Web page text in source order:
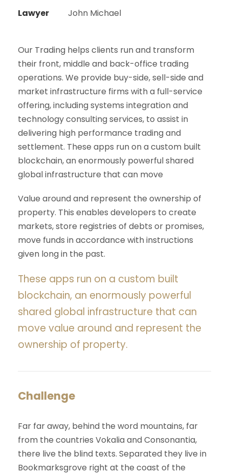
Lawyer
John Michael
Our Trading helps clients run and transform
their front, middle and back-office trading
operations. We provide buy-side, sell-side and
market infrastructure firms with a full-service
offering, including systems integration and
technology consulting services, to assist in
delivering high performance trading and
settlement. These apps run on a custom built
blockchain, an enormously powerful shared
global infrastructure that can move
Value around and represent the ownership of
property. This enables developers to create
markets, store registries of debts or promises,
move funds in accordance with instructions
given long in the past.
These apps run on a custom built
blockchain, an enormously powerful
shared global infrastructure that can
move value around and represent the
ownership of property.
Challenge
Far far away, behind the word mountains, far
from the countries Vokalia and Consonantia,
there live the blind texts. Separated they live in
Bookmarksgrove right at the coast of the